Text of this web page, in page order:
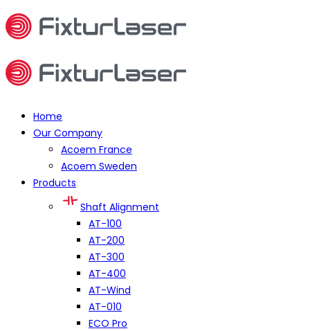
Home
Our Company
Acoem France
Acoem Sweden
Products
Shaft Alignment
AT-100
AT-200
AT-300
AT-400
AT-Wind
AT-010
ECO Pro